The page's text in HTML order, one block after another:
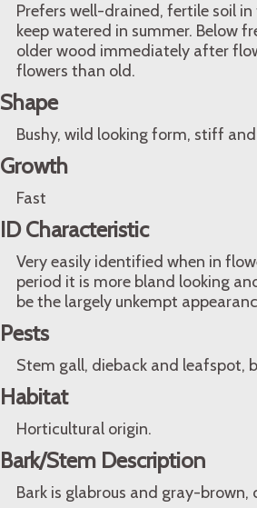
Prefers well-drained, fertile soil
keep watered in summer. Below
older wood immediately after
flowers than old.
Shape
Bushy, wild looking form, stiff
Growth
Fast
ID Characteristic
Very easily identified when in
period it is more bland looking
be the largely unkempt
Pests
Stem gall, dieback and leafspot,
Habitat
Horticultural origin.
Bark/Stem Description
Bark is glabrous and gray-